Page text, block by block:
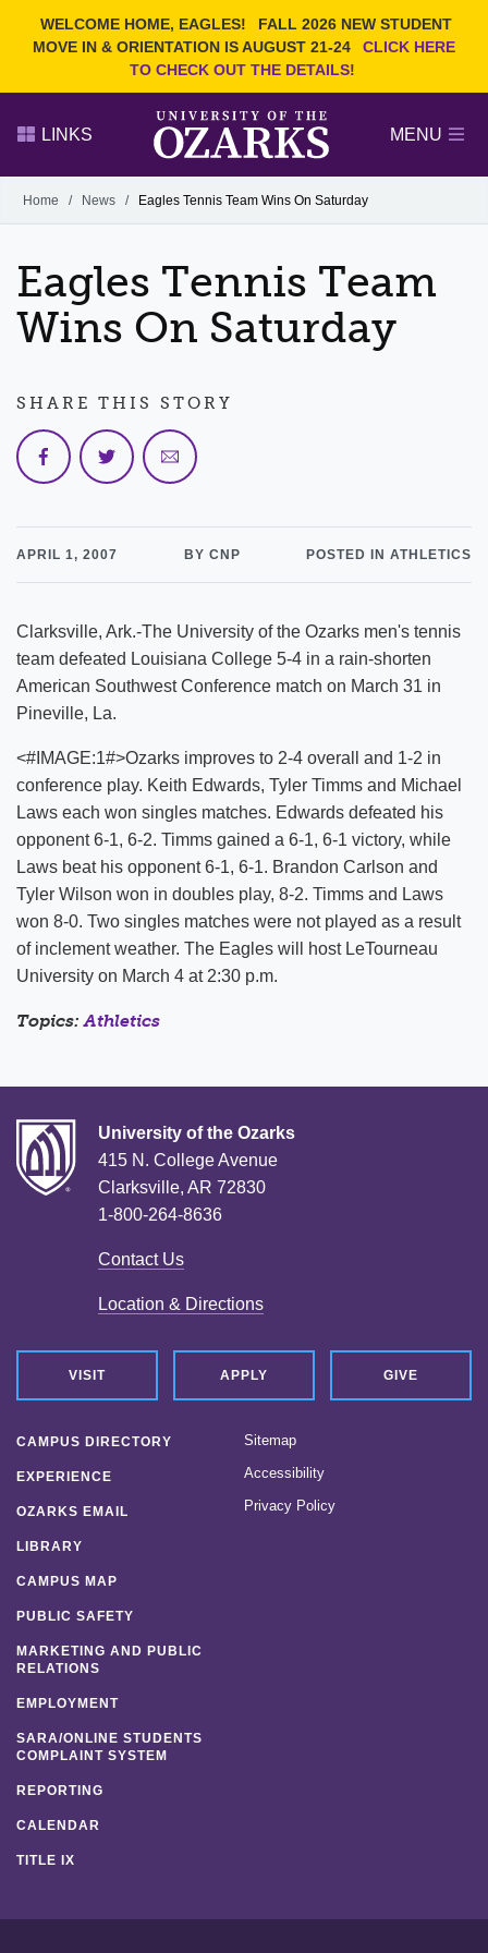
WELCOME HOME, EAGLES!
FALL 2026 NEW STUDENT
MOVE IN & ORIENTATION IS AUGUST 21-24
CLICK HERE
TO CHECK OUT THE DETAILS!
Search Ozarks.edu:
DEGREES
EVENTS NEWS
OFFICES & SERVICES
FACULTY & STAFF
LINKS MENU
Alumni
GIVE
Home / News / Eagles Tennis Team Wins On Saturday
Eagles Tennis Team
Wins On Saturday
APRIL 1, 2007 BY CNP POSTED IN ATHLETICS
Clarksville, Ark.-The University of the Ozarks men's tennis
team defeated Louisiana College 5-4 in a rain-shorten
American Southwest Conference match on March 31 in
Pineville, La.
<#IMAGE:1#>Ozarks improves to 2-4 overall and 1-2 in
conference play. Keith Edwards, Tyler Timms and Michael
Laws each won singles matches. Edwards defeated his
opponent 6-1, 6-2. Timms gained a 6-1, 6-1 victory, while
Laws beat his opponent 6-1, 6-1. Brandon Carlson and
Tyler Wilson won in doubles play, 8-2. Timms and Laws
won 8-0. Two singles matches were not played as a result
of inclement weather. The Eagles will host LeTourneau
University on March 4 at 2:30 p.m.
Topics:Athletics
SHARE THIS STORY
University of the Ozarks
415 N. College Avenue
Clarksville, AR 72830
1-800-264-8636
Contact Us
Location & Directions
VISIT APPLY GIVE
CAMPUS DIRECTORY
EXPERIENCE
OZARKS EMAIL
LIBRARY
CAMPUS MAP
PUBLIC SAFETY
MARKETING AND PUBLIC
RELATIONS
EMPLOYMENT
SARA/ONLINE STUDENTS
COMPLAINT SYSTEM
REPORTING
CALENDAR
TITLE IX
Sitemap
Accessibility
Privacy Policy